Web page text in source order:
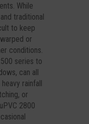
While
traditional
to keep
or
conditions.
series to
can all
rainfall
or
2800